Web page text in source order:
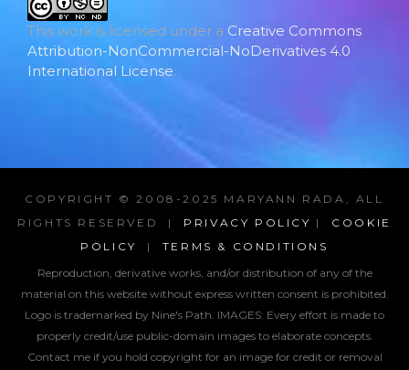
This work is licensed under a Creative Commons
Attribution-NonCommercial-NoDerivatives 4.0
International License.
COPYRIGHT © 2008-2025 MARYANN RADA, ALL
RIGHTS RESERVED | PRIVACY POLICY | COOKIE
POLICY
| TERMS & CONDITIONS
Reproduction, derivative works, and/or distribution of any of the
material on this website without express written consent is prohibited.
Logo is trademarked by Nine's Path. IMAGES: Every effort is made to
properly credit/use public-domain images to elaborate concepts.
Contact me if you hold copyright for an image for credit or removal